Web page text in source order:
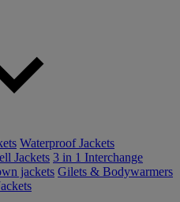
Waterproof Jackets
Jackets 3 in 1 Interchange
jackets Gilets & Bodywarmers